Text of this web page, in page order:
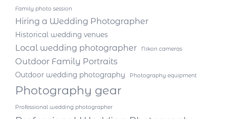
Family photo session
Hiring a Wedding Photographer
Historical wedding venues
Local wedding photographer Nikon cameras
Outdoor Family Portraits
Outdoor wedding photography Photography equipment
Photography gear
Professional wedding photographer